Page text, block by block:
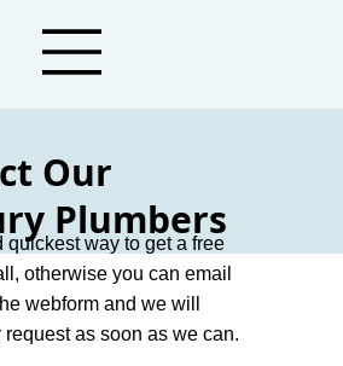
Our
Plumbers
Local Plumbers in
quickest way to get a free
otherwise you can email
webform and we will
request as soon as we can.